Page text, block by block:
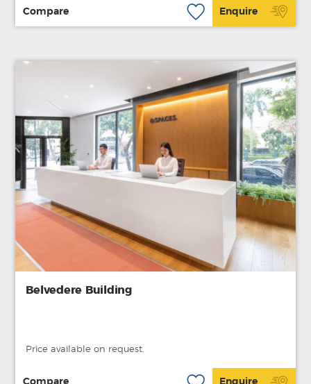
Compare Enquire
Belvedere Building
Price available on request.
Compare Enquire